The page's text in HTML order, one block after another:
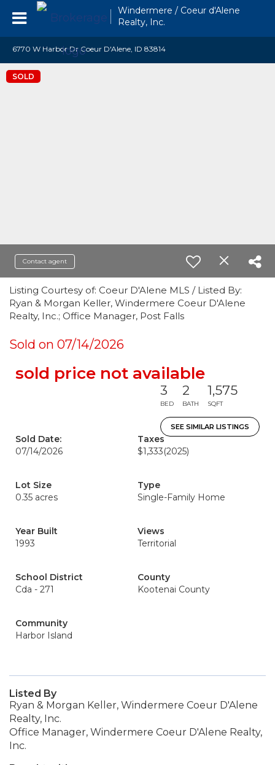
Windermere / Coeur d'Alene
Realty, Inc.
6770 W Harbor Dr Coeur D'Alene, ID 83814
SOLD
Contact agent
Listing Courtesy of: Coeur D'Alene MLS / Listed By:
Ryan & Morgan Keller, Windermere Coeur D'Alene
Realty, Inc.; Office Manager, Post Falls
Sold on 07/14/2026
sold price not available
3
BED
2
BATH
1,575
SQFT
SEE SIMILAR LISTINGS
Sold Date:
07/14/2026
Taxes
$1,333(2025)
Lot Size
0.35 acres
Type
Single-Family Home
Year Built
1993
Views
Territorial
School District
Cda - 271
County
Kootenai County
Community
Harbor Island
Listed By
Ryan & Morgan Keller, Windermere Coeur D'Alene
Realty, Inc.
Office Manager, Windermere Coeur D'Alene Realty,
Inc.